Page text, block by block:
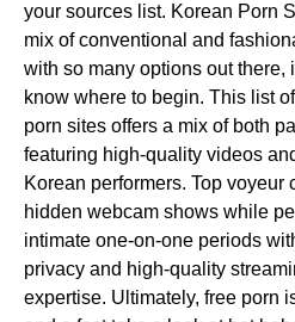
your sources list. Korean Porn
mix of conventional and
with so many options out there,
know where to begin. This list
porn sites offers a mix of both
featuring high-quality videos
Korean performers. Top voyeur
hidden webcam shows while
intimate one-on-one periods
privacy and high-quality
expertise. Ultimately, free porn